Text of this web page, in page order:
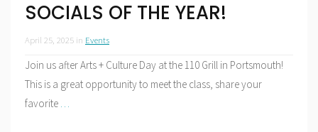
SOCIALS OF THE YEAR!
April 25, 2025 in Events
Join us after Arts + Culture Day at the 110 Grill in Portsmouth!
This is a great opportunity to meet the class, share your
favorite …